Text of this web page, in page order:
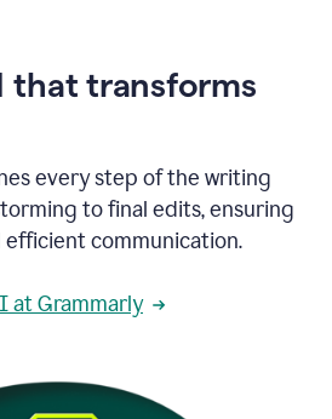
that transforms
every step of the writing
to final edits, ensuring
efficient communication.
at Grammarly